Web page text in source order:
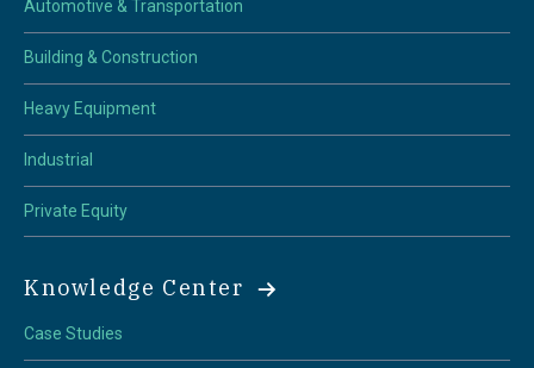
Automotive & Transportation
Building & Construction
Heavy Equipment
Industrial
Private Equity
Knowledge Center
Case Studies